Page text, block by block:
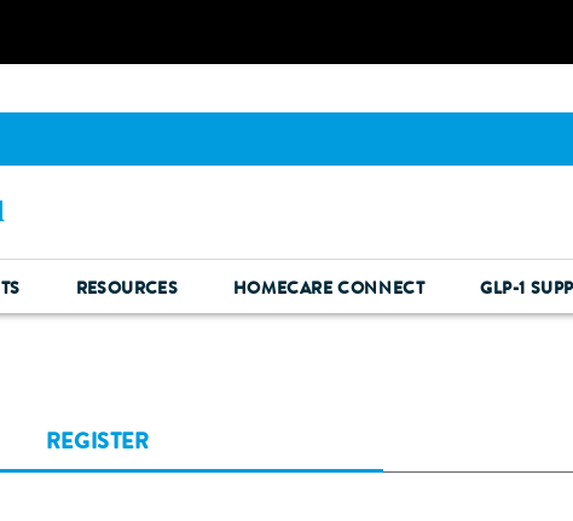
RESOURCES HOMECARE CONNECT GLP-1
REGISTER